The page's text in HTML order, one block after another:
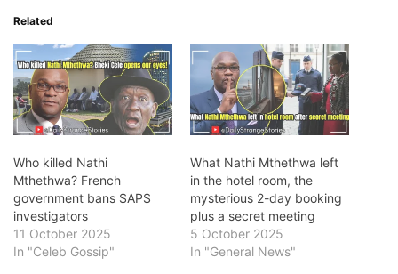
Related
Who killed Nathi
Mthethwa? French
government bans SAPS
investigators
11 October 2025
In "Celeb Gossip"
What Nathi Mthethwa left
in the hotel room, the
mysterious 2-day booking
plus a secret meeting
5 October 2025
In "General News"